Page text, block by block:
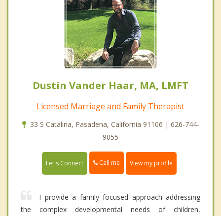
Dustin Vander Haar, MA, LMFT
Licensed Marriage and Family Therapist
33 S Catalina, Pasadena, California 91106 | 626-744-
9055
Let's Connect Call me View my profile
I provide a family focused approach addressing
the complex developmental needs of children,